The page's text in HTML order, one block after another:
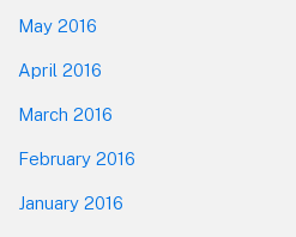
May 2016
April 2016
March 2016
February 2016
January 2016